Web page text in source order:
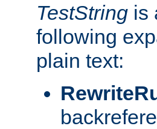
TestString is
following
plain text: